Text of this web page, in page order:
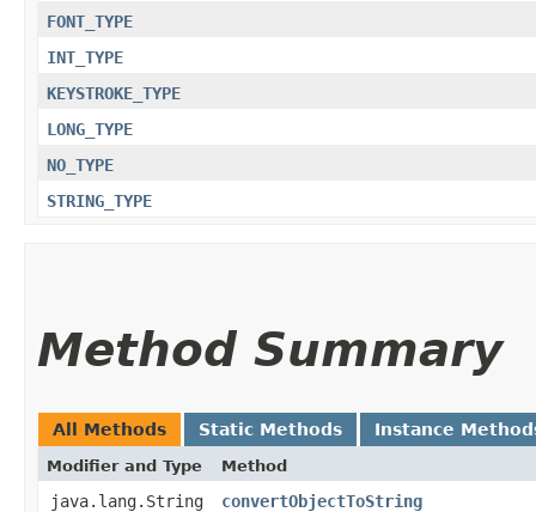
FONT_TYPE
INT_TYPE
KEYSTROKE_TYPE
LONG_TYPE
NO_TYPE
STRING_TYPE
Method Summary
All Methods Static Methods Instance
Modifier and Type Method
java.lang.String convertObjectToString